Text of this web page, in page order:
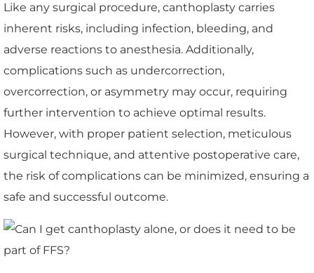
Like any surgical procedure, canthoplasty carries
inherent risks, including infection, bleeding, and
adverse reactions to anesthesia. Additionally,
complications such as undercorrection,
overcorrection, or asymmetry may occur, requiring
further intervention to achieve optimal results.
However, with proper patient selection, meticulous
surgical technique, and attentive postoperative care,
the risk of complications can be minimized, ensuring a
safe and successful outcome.